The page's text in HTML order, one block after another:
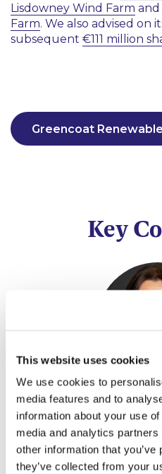
This website uses cookies
We use cookies to
media features and to
information about your use
media and analytics
other information that
they’ve collected from your
Lisdowney Wind Farm and
Farm. We also advised on
subsequent €111 million
Greencoat
Key
Valerie